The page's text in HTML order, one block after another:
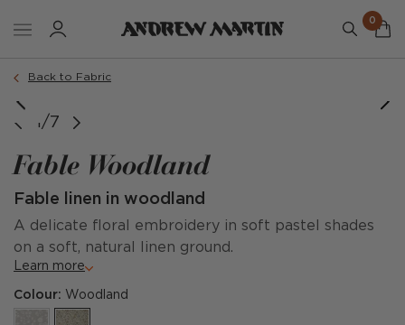
0
Back to Fabric
1/7
Fable Woodland
Fable linen in woodland
A delicate floral embroidery in soft pastel shades
on a soft, natural linen ground.
Learn more
Colour: Woodland